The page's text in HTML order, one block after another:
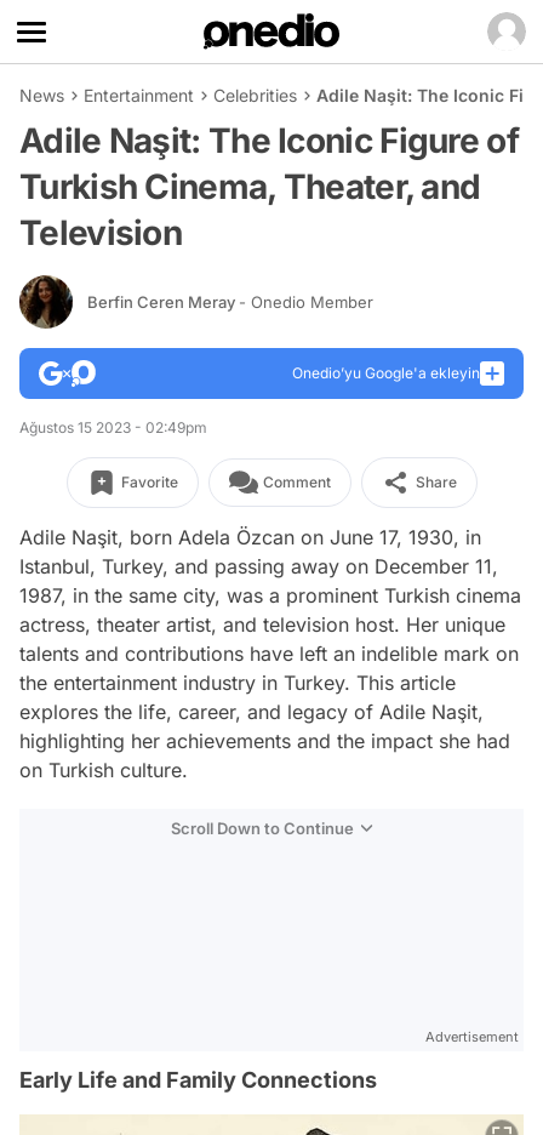
News Entertainment Celebrities Adile Naşit: The Iconic
Adile Naşit: The Iconic Figure of
Turkish Cinema, Theater, and
Television
Berfin Ceren Meray - Onedio Member
Onedio’yu Google'a ekleyin
Ağustos 15 2023 - 02:49pm
Favorite Comment Share
Adile Naşit, born Adela Özcan on June 17, 1930, in
Istanbul, Turkey, and passing away on December 11,
1987, in the same city, was a prominent Turkish cinema
actress, theater artist, and television host. Her unique
talents and contributions have left an indelible mark on
the entertainment industry in Turkey. This article
explores the life, career, and legacy of Adile Naşit,
highlighting her achievements and the impact she had
on Turkish culture.
Scroll Down to Continue
Advertisement
Early Life and Family Connections